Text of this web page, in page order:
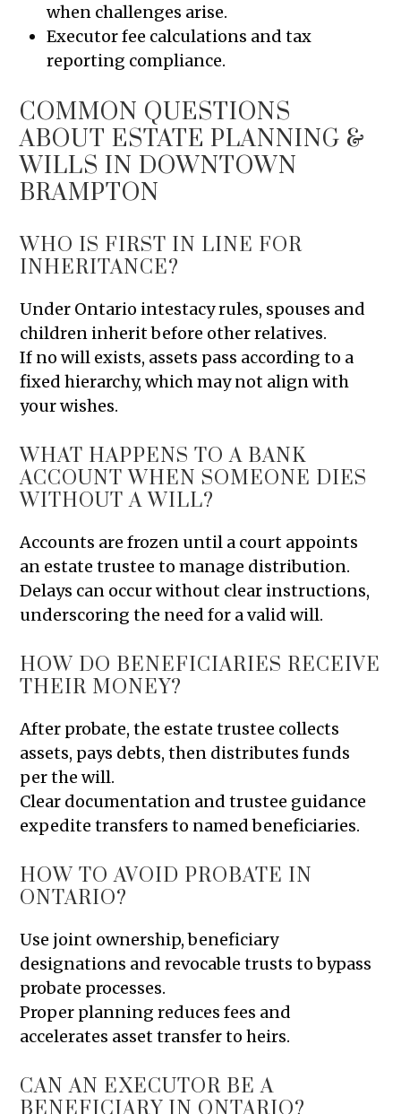
when challenges arise.
Executor fee calculations and tax
reporting compliance.
COMMON QUESTIONS
ABOUT ESTATE PLANNING &
WILLS IN DOWNTOWN
BRAMPTON
WHO IS FIRST IN LINE FOR
INHERITANCE?
Under Ontario intestacy rules, spouses and
children inherit before other relatives.
If no will exists, assets pass according to a
fixed hierarchy, which may not align with
your wishes.
WHAT HAPPENS TO A BANK
ACCOUNT WHEN SOMEONE DIES
WITHOUT A WILL?
Accounts are frozen until a court appoints
an estate trustee to manage distribution.
Delays can occur without clear instructions,
underscoring the need for a valid will.
HOW DO BENEFICIARIES RECEIVE
THEIR MONEY?
After probate, the estate trustee collects
assets, pays debts, then distributes funds
per the will.
Clear documentation and trustee guidance
expedite transfers to named beneficiaries.
HOW TO AVOID PROBATE IN
ONTARIO?
Use joint ownership, beneficiary
designations and revocable trusts to bypass
probate processes.
Proper planning reduces fees and
accelerates asset transfer to heirs.
CAN AN EXECUTOR BE A
BENEFICIARY IN ONTARIO?